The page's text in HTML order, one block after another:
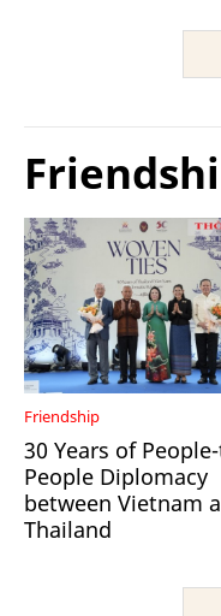
Friendship
30 Years of
People Diplomacy
between Vietnam
Thailand